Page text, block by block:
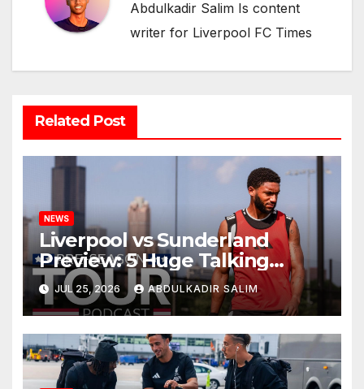
Abdulkadir Salim Is content
writer for Liverpool FC Times
Related Post
NEWS
Liverpool vs Sunderland
Preview: 5 Huge Talking
Points as Andoni Iraola
Begins a Bold New Era in
Nashville
JUL 25, 2026 ABDULKADIR SALIM